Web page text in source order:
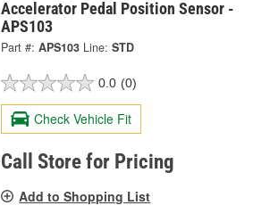
Accelerator Pedal Position Sensor -
APS103
Part #: APS103 Line: STD
0.0 (0)
Check Vehicle Fit
Call Store for Pricing
Add to Shopping List